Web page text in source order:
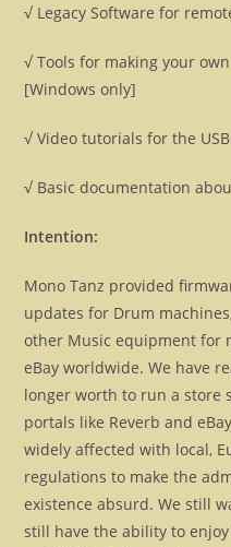
√ Legacy Software for
√ Tools for making your
[Windows only]
√ Video tutorials for the
√ Basic documentation
Intention:
Mono Tanz provided
updates for Drum
other Music equipment for
eBay worldwide. We have
longer worth to run a store
portals like Reverb and
widely affected with local,
regulations to make the
existence absurd. We still
still have the ability to